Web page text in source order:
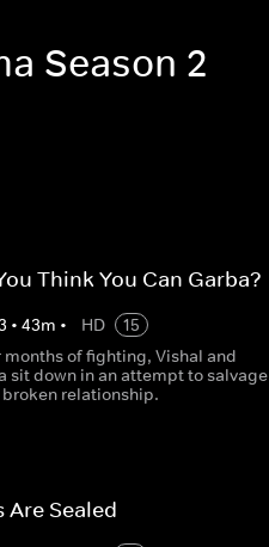
Season 2
Think You Can Garba?
• 43m • HD
15
months of fighting, Vishal and
sit down in an attempt to salvage
relationship.
Are Sealed